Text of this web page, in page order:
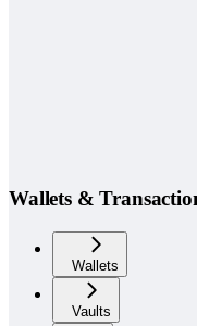
Wallets &
Wallets
Vaults